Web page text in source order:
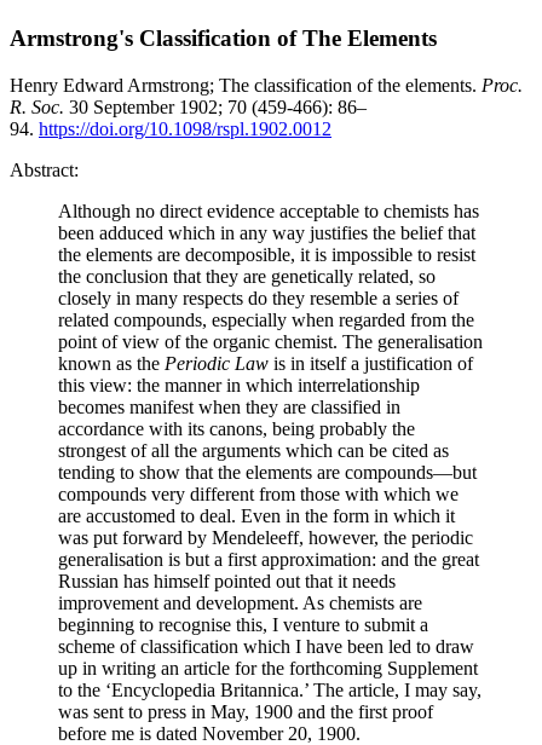
Armstrong's Classification of The Elements
Henry Edward Armstrong; The classification of the elements. Proc.
R. Soc. 30 September 1902; 70 (459-466): 86–
94. https://doi.org/10.1098/rspl.1902.0012
Abstract:
Although no direct evidence acceptable to chemists has
been adduced which in any way justifies the belief that
the elements are decomposible, it is impossible to resist
the conclusion that they are genetically related, so
closely in many respects do they resemble a series of
related compounds, especially when regarded from the
point of view of the organic chemist. The generalisation
known as the Periodic Law is in itself a justification of
this view: the manner in which interrelationship
becomes manifest when they are classified in
accordance with its canons, being probably the
strongest of all the arguments which can be cited as
tending to show that the elements are compounds—but
compounds very different from those with which we
are accustomed to deal. Even in the form in which it
was put forward by Mendeleeff, however, the periodic
generalisation is but a first approximation: and the great
Russian has himself pointed out that it needs
improvement and development. As chemists are
beginning to recognise this, I venture to submit a
scheme of classification which I have been led to draw
up in writing an article for the forthcoming Supplement
to the ‘Encyclopedia Britannica.’ The article, I may say,
was sent to press in May, 1900 and the first proof
before me is dated November 20, 1900.